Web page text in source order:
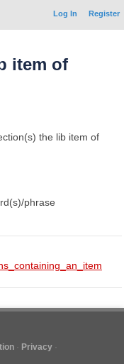
Log In Register
item of
the lib item of
phrase
Privacy